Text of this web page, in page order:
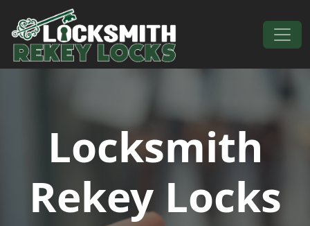
Skip to content
Main Navigation
Locksmith
Rekey Locks